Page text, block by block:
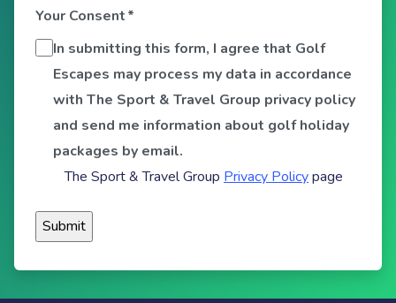
Your Consent*
In submitting this form, I agree that Golf
Escapes may process my data in accordance
with The Sport & Travel Group privacy policy
and send me information about golf holiday
packages by email.
The Sport & Travel Group Privacy Policypage